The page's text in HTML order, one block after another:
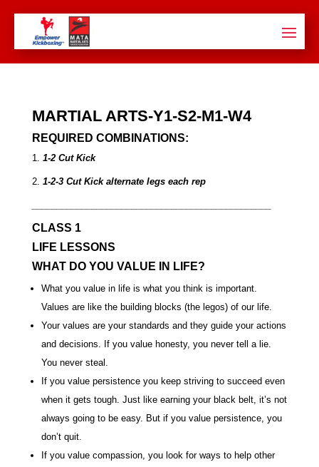
MARTIAL ARTS-Y1-S2-M1-W4
REQUIRED COMBINATIONS:
1. 1-2 Cut Kick
2. 1-2-3 Cut Kickalternate legs each rep
CLASS 1
LIFE LESSONS
WHAT DO YOU VALUE IN LIFE?
What you value in life is what you think is important.
Values are like the building blocks (the legos) of our life.
Your values are your standards and they guide your actions
and decisions. If you value honesty, you never tell a lie.
You never steal.
If you value persistence you keep striving to succeed even
when it gets tough. Just like earning your black belt, it’s not
always going to be easy. But if you value persistence, you
don’t quit.
If you value compassion, you look for ways to help other